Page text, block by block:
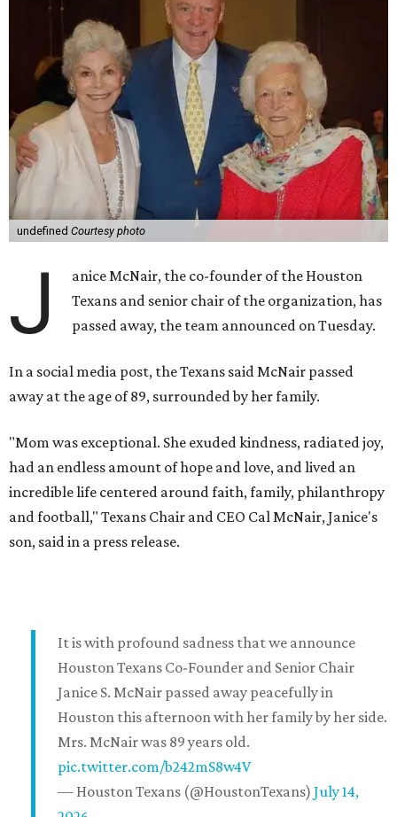
undefined Courtesy photo
J
anice McNair, the co-founder of the Houston
Texans and senior chair of the organization, has
passed away, the team announced on Tuesday.
In a social media post, the Texans said McNair passed
away at the age of 89, surrounded by her family.
"Mom was exceptional. She exuded kindness, radiated joy,
had an endless amount of hope and love, and lived an
incredible life centered around faith, family, philanthropy
and football," Texans Chair and CEO Cal McNair, Janice's
son, said in a press release.
It is with profound sadness that we announce
Houston Texans Co-Founder and Senior Chair
Janice S. McNair passed away peacefully in
Houston this afternoon with her family by her side.
Mrs. McNair was 89 years old.
pic.twitter.com/b242mS8w4V
— Houston Texans (@HoustonTexans) July 14,